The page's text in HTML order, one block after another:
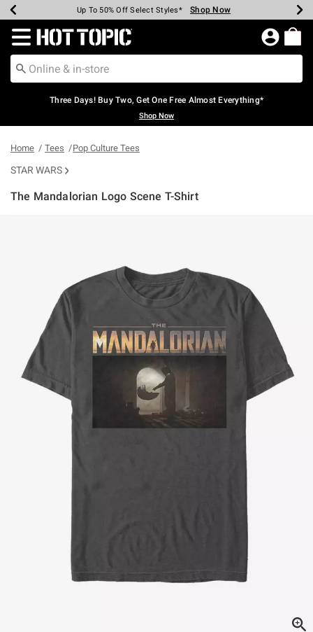
Earn Hot Cash Every $40 Spent* Shop Now
Up To 50% Off Select Styles* Shop Now
Up To 40% Off Backpacks* Shop Now
Up To 60% Off Clearance* Shop Now
Free Pickup In-Store* Shop Now
Free Shipping Over $75* Shop Now
Redirect to Hot Topic Home Page
Three Days! Buy Two, Get One Free Almost Everything*
Shop Now
Home Tees Pop Culture Tees
STAR WARS
The Mandalorian Logo Scene T-Shirt